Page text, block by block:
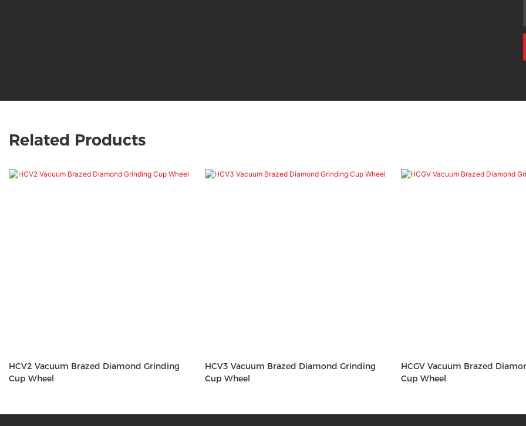
Related Products
HCV2 Vacuum Brazed Diamond Grinding
Cup Wheel
HCV3 Vacuum Brazed Diamond Grinding
Cup Wheel
HCGV Vacuum Brazed
Cup Wheel